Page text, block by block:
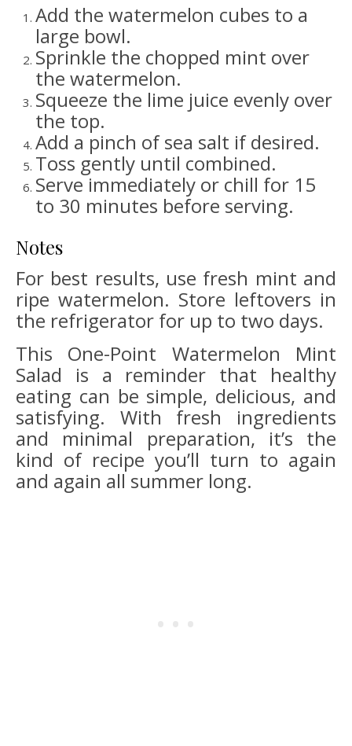
Add the watermelon cubes to a
large bowl.
Sprinkle the chopped mint over
the watermelon.
Squeeze the lime juice evenly over
the top.
Add a pinch of sea salt if desired.
Toss gently until combined.
Serve immediately or chill for 15
to 30 minutes before serving.
Notes
For best results, use fresh mint and
ripe watermelon. Store leftovers in
the refrigerator for up to two days.
This One-Point Watermelon Mint
Salad is a reminder that healthy
eating can be simple, delicious, and
satisfying. With fresh ingredients
and minimal preparation, it’s the
kind of recipe you’ll turn to again
and again all summer long.